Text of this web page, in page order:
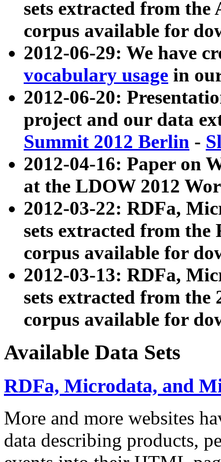
sets extracted from
corpus available for
2012-06-29: We have
vocabulary usage in
2012-06-20:
project and our data
Summit 2012 Berlin -
2012-04-16: Paper on
at the LDOW 2012
2012-03-22: RDFa,
sets extracted from
corpus available for
2012-03-13: RDFa,
sets extracted from the
corpus available for
Available Data Sets
RDFa, Microdata, and
More and more websites
data describing products,